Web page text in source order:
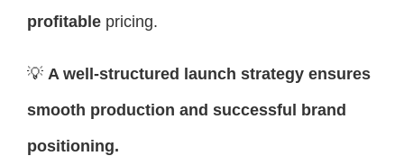
profitable pricing.
💡 A well-structured launch strategy ensures
smooth production and successful brand
positioning.